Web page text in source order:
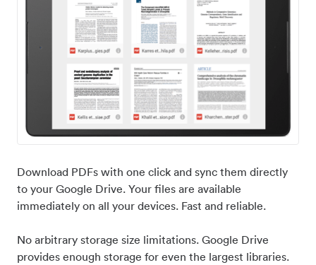
Download PDFs with one click and sync them directly
to your Google Drive. Your files are available
immediately on all your devices. Fast and reliable.
No arbitrary storage size limitations. Google Drive
provides enough storage for even the largest libraries.